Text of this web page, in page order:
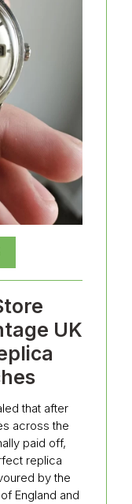
UK
that after
across the
paid off,
replica
by the
England and